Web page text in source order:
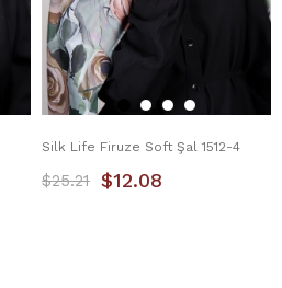
Silk Life Firuze Soft Şal 1512-4
$12.08
$25.21